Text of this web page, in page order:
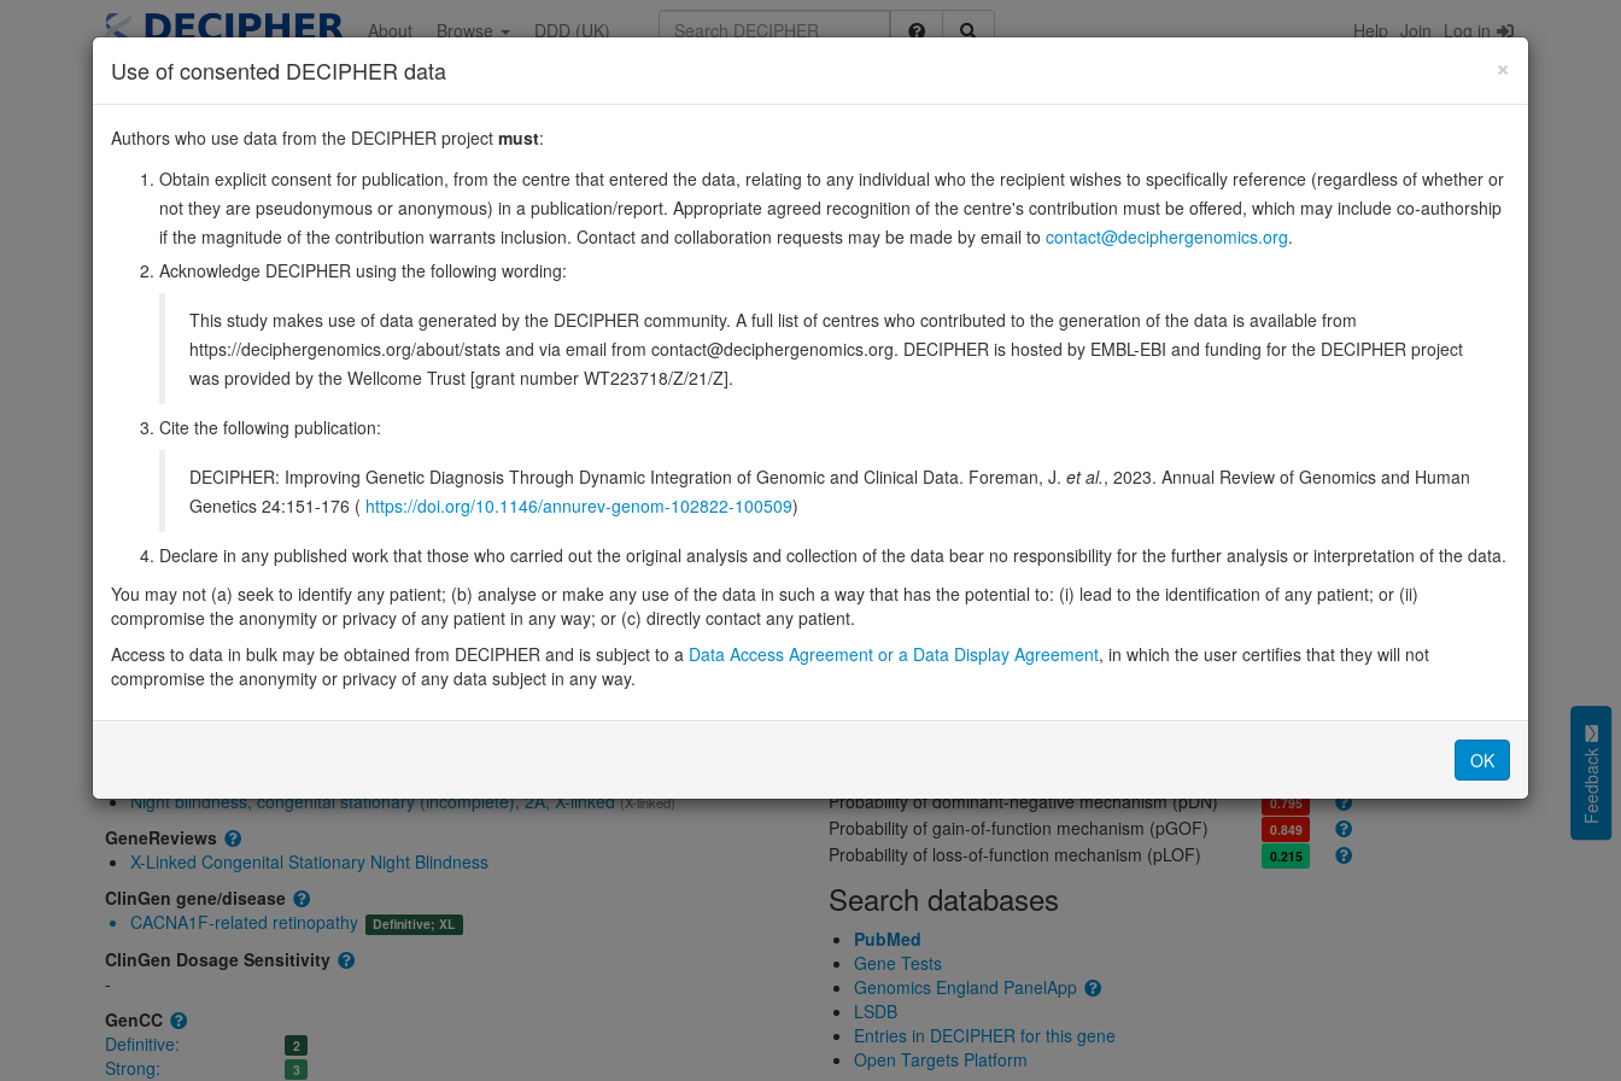
content
About Browse DDD (UK) Help Join Log in
CACNA1FX:49205063-49233371
Reverse strand gene: calcium voltage-gated channel subunit alpha1 F
Formerly known as: AIED, CSNB2
Also known as:Cav1.4, JM8, JMC8, CSNBX2, CORDX3, CSNB2A, OA2, ENSG00000102001
muscle contraction, hormone or neurotransmitter release, gene expression, cell motility, cell division and…
Show more Source:UniProt
DECIPHER holds 3 sequence variants in this gene, in 3 open-access patients
Overview Matching patient variants
Management / Therapies Protein / Genomic
Gene/disease association
Gene2Phenotype
Monoallelic X hemizygous
CACNA1F-related Aland Island eye disease: Absent gene product
Definitive:
OMIM
300110
Morbid
Night blindness, congenital stationary (incomplete), 2A, X-linked(X-linked)
GeneReviews
X-Linked Congenital Stationary Night Blindness
ClinGen gene/disease
CACNA1F-related retinopathy
Definitive; XL
ClinGen Dosage Sensitivity
-
GenCC
Definitive:
2
Strong: 3
Gene predictive scores
Probability of loss-of-function intolerance (pLI) 0.00
Loss-of-function observed/expected (LOEUF)
Probability of haploinsufficiency (pHaplo)
-
Missense intolerance (Missense Z score)
-
Probability of dominant-negative mechanism (pDN) 0.795
Probability of gain-of-function mechanism (pGOF) 0.849
Probability of loss-of-function mechanism (pLOF) 0.215
Search databases
PubMed
Gene Tests
Genomics England PanelApp
LSDB
Entries in DECIPHER for this gene
Open Targets Platform
Feedback
×
Use of consented DECIPHER data
Authors who use data from the DECIPHER project must:
Obtain explicit consent for publication, from the centre that entered the data, relating to any individual who the recipient wishes to specifically reference (regardless of whether or
not they are pseudonymous or anonymous) in a publication/report. Appropriate agreed recognition of the centre's contribution must be offered, which may include co-authorship
if the magnitude of the contribution warrants inclusion. Contact and collaboration requests may be made by email to contact@deciphergenomics.org.
Acknowledge DECIPHER using the following wording:
This study makes use of data generated by the DECIPHER community. A full list of centres who contributed to the generation of the data is available from
https://deciphergenomics.org/about/stats and via email from contact@deciphergenomics.org. DECIPHER is hosted by EMBL-EBI and funding for the DECIPHER project
was provided by the Wellcome Trust [grant number WT223718/Z/21/Z].
Cite the following publication:
DECIPHER: Improving Genetic Diagnosis Through Dynamic Integration of Genomic and Clinical Data. Foreman, J. et al., 2023. Annual Review of Genomics and Human
Genetics 24:151-176 ( https://doi.org/10.1146/annurev-genom-102822-100509)
Declare in any published work that those who carried out the original analysis and collection of the data bear no responsibility for the further analysis or interpretation of the data.
You may not (a) seek to identify any patient; (b) analyse or make any use of the data in such a way that has the potential to: (i) lead to the identification of any patient; or (ii)
compromise the anonymity or privacy of any patient in any way; or (c) directly contact any patient.
Access to data in bulk may be obtained from DECIPHER and is subject to a Data Access Agreement or a Data Display Agreement, in which the user certifies that they will not
compromise the anonymity or privacy of any data subject in any way.
OK